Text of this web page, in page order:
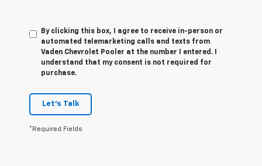
By clicking this box, I agree to receive in-person or
automated telemarketing calls and texts from
Vaden Chevrolet Pooler at the number I entered. I
understand that my consent is not required for
purchase.
Let's Talk
*Required Fields